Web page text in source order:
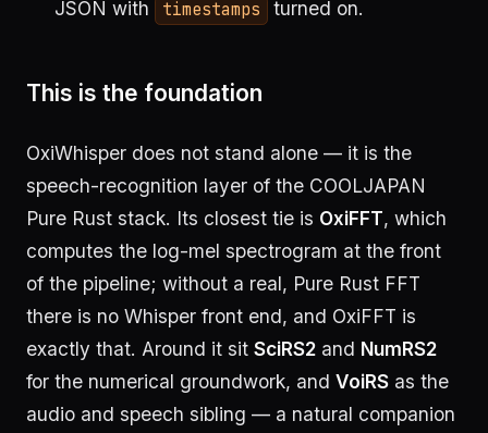
JSON with
timestamps turned on.
This is the foundation
OxiWhisper does not stand alone — it is the
speech-recognition layer of the COOLJAPAN
Pure Rust stack. Its closest tie is OxiFFT, which
computes the log-mel spectrogram at the front
of the pipeline; without a real, Pure Rust FFT
there is no Whisper front end, and OxiFFT is
exactly that. Around it sit SciRS2 and NumRS2
for the numerical groundwork, and VoiRS as the
audio and speech sibling — a natural companion